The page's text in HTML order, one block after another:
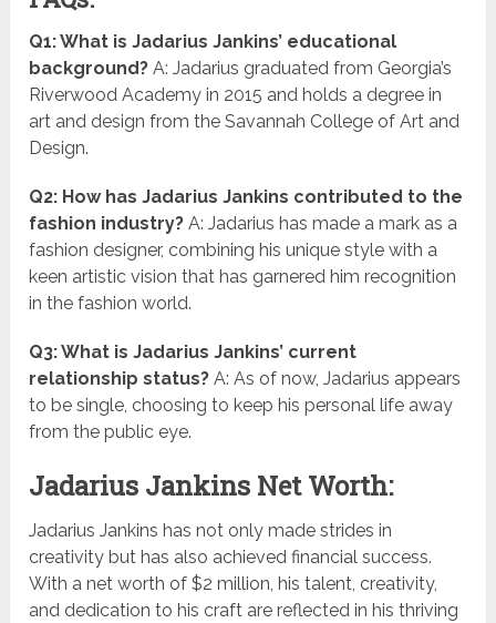
Q1: What is Jadarius Jankins’ educational
background? A: Jadarius graduated from Georgia’s
Riverwood Academy in 2015 and holds a degree in
art and design from the Savannah College of Art and
Design.
Q2: How has Jadarius Jankins contributed to the
fashion industry? A: Jadarius has made a mark as a
fashion designer, combining his unique style with a
keen artistic vision that has garnered him recognition
in the fashion world.
Q3: What is Jadarius Jankins’ current
relationship status? A: As of now, Jadarius appears
to be single, choosing to keep his personal life away
from the public eye.
Jadarius Jankins Net Worth:
Jadarius Jankins has not only made strides in
creativity but has also achieved financial success.
With a net worth of $2 million, his talent, creativity,
and dedication to his craft are reflected in his thriving